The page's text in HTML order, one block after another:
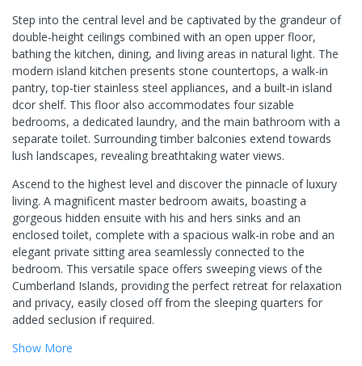
Step into the central level and be captivated by the grandeur of
double-height ceilings combined with an open upper floor,
bathing the kitchen, dining, and living areas in natural light. The
modern island kitchen presents stone countertops, a walk-in
pantry, top-tier stainless steel appliances, and a built-in island
dcor shelf. This floor also accommodates four sizable
bedrooms, a dedicated laundry, and the main bathroom with a
separate toilet. Surrounding timber balconies extend towards
lush landscapes, revealing breathtaking water views.
Ascend to the highest level and discover the pinnacle of luxury
living. A magnificent master bedroom awaits, boasting a
gorgeous hidden ensuite with his and hers sinks and an
enclosed toilet, complete with a spacious walk-in robe and an
elegant private sitting area seamlessly connected to the
bedroom. This versatile space offers sweeping views of the
Cumberland Islands, providing the perfect retreat for relaxation
and privacy, easily closed off from the sleeping quarters for
added seclusion if required.
Show More